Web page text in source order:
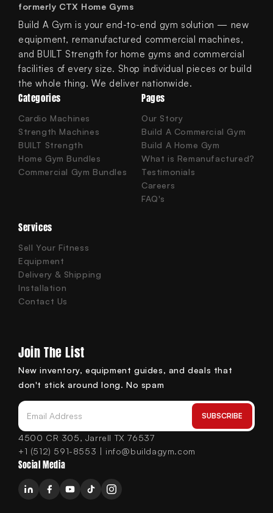
formerly CTX Home Gyms
Build A Gym is your end-to-end gym solution — new
equipment, remanufactured commercial machines,
and BUILT Strength for home gyms and commercial
facilities of every size. Shop individual pieces or build
the whole thing. We deliver nationwide.
Categories
Cardio Machines
Strength Machines
BUILT Strength
Home Gym Bundles
Commercial Gym Bundles
Pages
Our Story
Build A Commercial Gym
Build A Home Gym
What is Remanufactured?
Testimonials
Careers
FAQ's
Services
Sell Your Fitness
Equipment
Delivery & Shipping
Installation
Contact Us
Join The List
New inventory, equipment guides, and deals that
don't stick around long. No spam
Email Address
SUBSCRIBE
4500 CR 305, Jarrell TX 76537
+1 (512) 591-8553 | info@buildagym.com
Social Media